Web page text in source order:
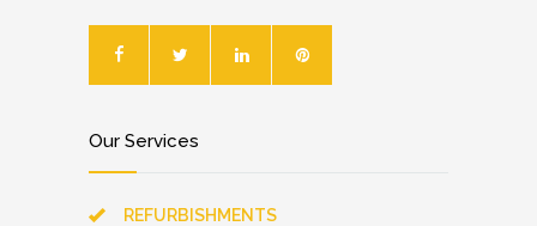
Our Services
REFURBISHMENTS